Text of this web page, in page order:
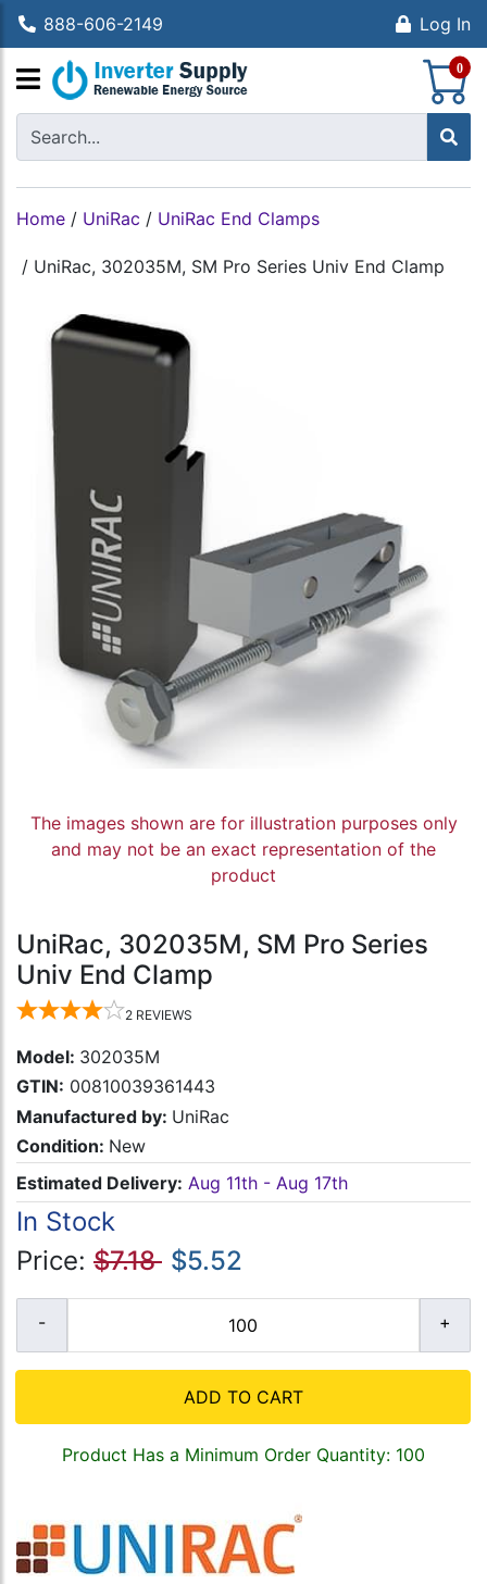
888-606-2149 Log In
0
Home / UniRac / UniRac End Clamps
/ UniRac, 302035M, SM Pro Series Univ End Clamp
The images shown are for illustration purposes only
and may not be an exact representation of the
product
UniRac, 302035M, SM Pro Series
Univ End Clamp
2 REVIEWS
Model: 302035M
GTIN: 00810039361443
Manufactured by: UniRac
Condition: New
Estimated Delivery: Aug 11th - Aug 17th
In Stock
Price: $7.18 $5.52
ADD TO CART
Product Has a Minimum Order Quantity: 100